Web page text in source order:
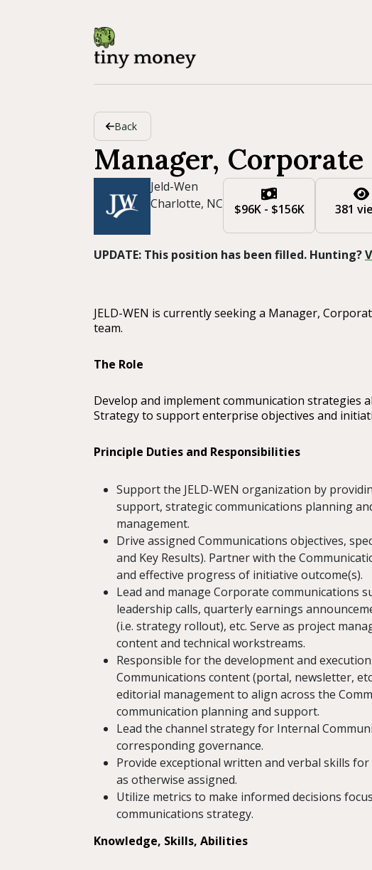
Back
Manager,
Jeld-Wen
Charlotte, NC
$96K - $156K 381
UPDATE: This position has been filled. Hunting?
JELD-WEN is currently seeking a Manager,
team.
The Role
Develop and implement communication strategies
Strategy to support enterprise objectives and
Principle Duties and Responsibilities
Support the JELD-WEN organization by
support, strategic communications planning
management.
Drive assigned Communications objectives,
and Key Results). Partner with the
and effective progress of initiative outcome(s).
Lead and manage Corporate communications
leadership calls, quarterly earnings
(i.e. strategy rollout), etc. Serve as project
content and technical workstreams.
Responsible for the development and
Communications content (portal, newsletter,
editorial management to align across the
communication planning and support.
Lead the channel strategy for Internal
corresponding governance.
Provide exceptional written and verbal skills
as otherwise assigned.
Utilize metrics to make informed decisions
communications strategy.
Knowledge, Skills, Abilities